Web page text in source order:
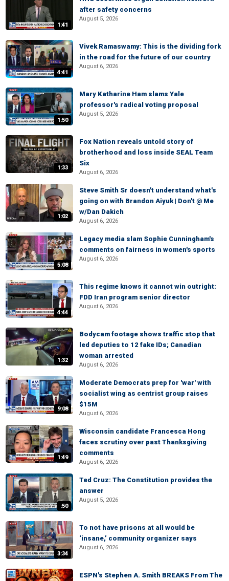
1:41
after safety concerns
August 5, 2026
4:41
Vivek Ramaswamy: This is the dividing fork
in the road for the future of our country
August 6, 2026
1:50
Mary Katharine Ham slams Yale
professor's radical voting proposal
August 5, 2026
1:33
Fox Nation reveals untold story of
brotherhood and loss inside SEAL Team
Six
August 6, 2026
1:02
Steve Smith Sr doesn't understand what's
going on with Brandon Aiyuk | Don't @ Me
w/Dan Dakich
August 6, 2026
5:08
Legacy media slam Sophie Cunningham's
comments on fairness in women's sports
August 6, 2026
4:44
This regime knows it cannot win outright:
FDD Iran program senior director
August 6, 2026
1:32
Bodycam footage shows traffic stop that
led deputies to 12 fake IDs; Canadian
woman arrested
August 6, 2026
9:08
Moderate Democrats prep for 'war' with
socialist wing as centrist group raises
$15M
August 6, 2026
1:49
Wisconsin candidate Francesca Hong
faces scrutiny over past Thanksgiving
comments
August 6, 2026
:50
Ted Cruz: The Constitution provides the
answer
August 5, 2026
3:34
To not have prisons at all would be
‘insane,’ community organizer says
August 6, 2026
ESPN's Stephen A. Smith BREAKS From The